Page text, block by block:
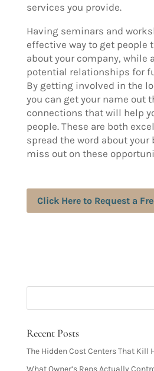
services you provide.
Having seminars and
effective way to get people
about your company, while
potential relationships for
By getting involved in the
you can get your name out
connections that will help
people. These are both
spread the word about your
miss out on these
Click Here to Request a
Recent Posts
The Hidden Cost Centers That Kill
What Owner’s Reps Actually